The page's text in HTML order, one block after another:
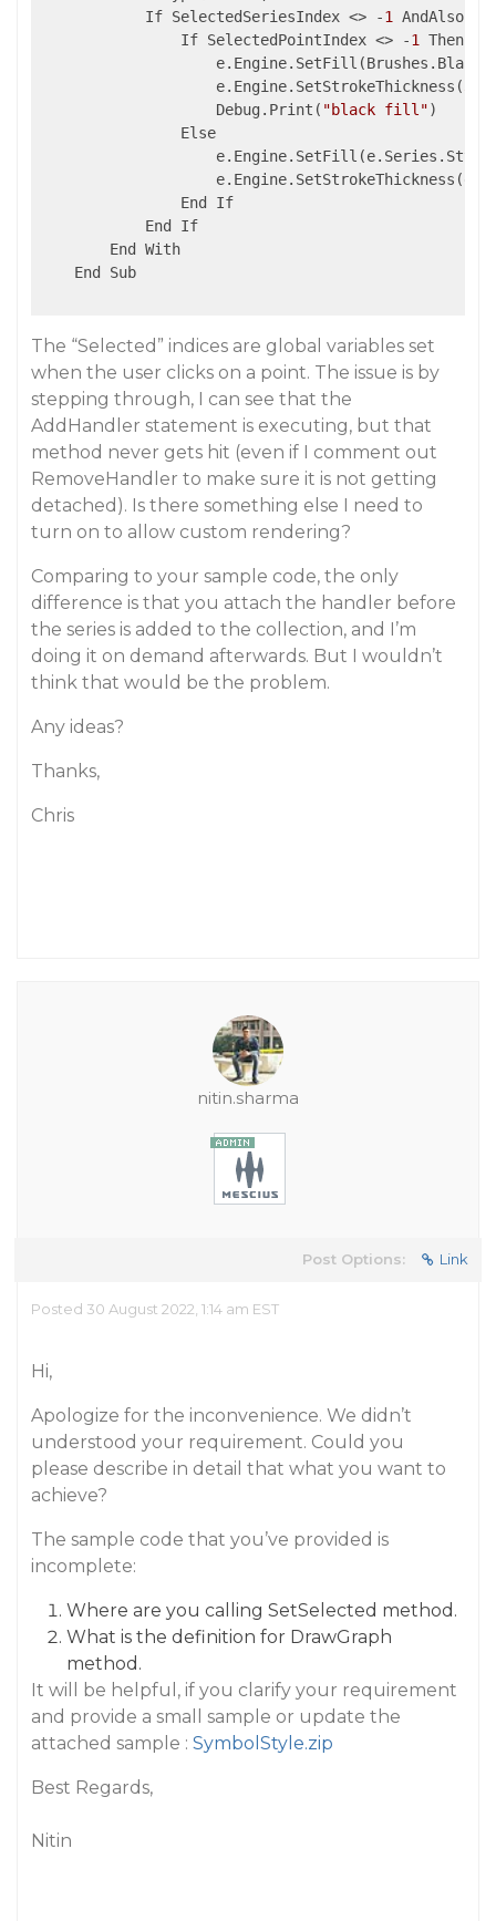
            If SelectedSeriesIndex <> -
1
AndAlso
                If SelectedPointIndex <> -
1
Then
                    e.Engine.SetFill(Brushes.Black)
                    e.Engine.SetStrokeThickness(
                    Debug.Print(
"black fill")
                Else
                End If
            End If
        End With
    End Sub
The “Selected” indices are global variables set
when the user clicks on a point. The issue is by
stepping through, I can see that the
AddHandler statement is executing, but that
method never gets hit (even if I comment out
RemoveHandler to make sure it is not getting
detached). Is there something else I need to
turn on to allow custom rendering?
Comparing to your sample code, the only
difference is that you attach the handler before
the series is added to the collection, and I’m
doing it on demand afterwards. But I wouldn’t
think that would be the problem.
Any ideas?
Thanks,
Chris
nitin.sharma
Post Options: Link
Posted 30 August 2022, 1:14 am EST
Hi,
Apologize for the inconvenience. We didn’t
understood your requirement. Could you
please describe in detail that what you want to
achieve?
The sample code that you’ve provided is
incomplete:
Where are you calling SetSelected method.
What is the definition for DrawGraph
method.
It will be helpful, if you clarify your requirement
and provide a small sample or update the
attached sample : SymbolStyle.zip
Best Regards,
Nitin